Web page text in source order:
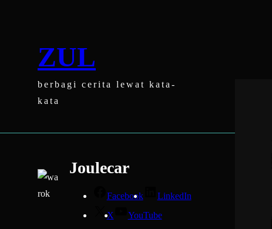
ZUL
berbagi cerita lewat kata-
kata
Joulecar
Facebook
LinkedIn
X
YouTube